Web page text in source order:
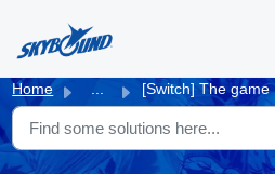
Home [Switch] The game is crashing during Episode 2 or 3